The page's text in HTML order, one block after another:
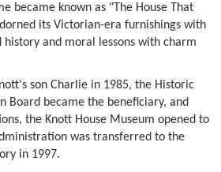
became known as "The House That
its Victorian-era furnishings with
history and moral lessons with charm
son Charlie in 1985, the Historic
Board became the beneficiary, and
the Knott House Museum opened to
was transferred to the
in 1997.